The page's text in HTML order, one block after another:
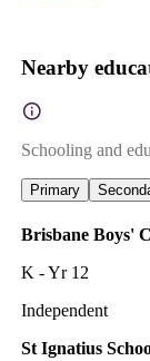
Nearby
Schooling and
Primary
Brisbane Boys'
K - Yr 12
Independent
St Ignatius